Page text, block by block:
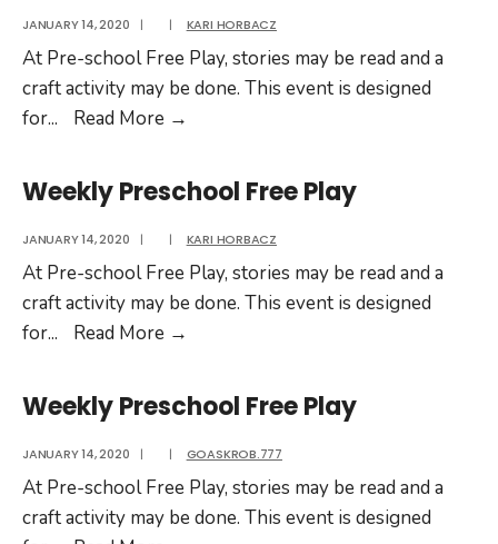
JANUARY 14, 2020 | | KARI HORBACZ
At Pre-school Free Play, stories may be read and a
craft activity may be done. This event is designed
for... Read More →
Free
Play
Weekly Preschool Free Play
JANUARY 14, 2020 | | KARI HORBACZ
At Pre-school Free Play, stories may be read and a
craft activity may be done. This event is designed
for... Read More →
Free
Play
Weekly Preschool Free Play
JANUARY 14, 2020 | | GOASKROB.777
At Pre-school Free Play, stories may be read and a
craft activity may be done. This event is designed